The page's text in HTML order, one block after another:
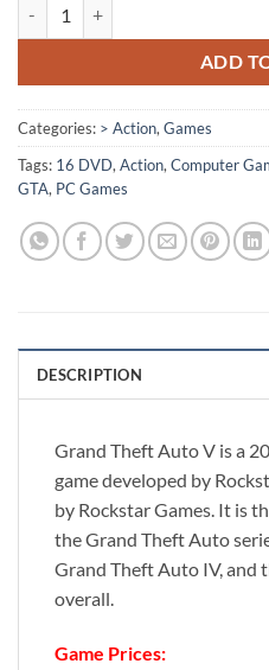
ADD
Categories: > Action,Games
Tags: 16 DVD,Action,Computer
GTA, PC Games
DESCRIPTION
Grand Theft Auto V is a
game developed by
by Rockstar Games. It is
the Grand Theft Auto
Grand Theft Auto IV,
overall.
Game Prices: